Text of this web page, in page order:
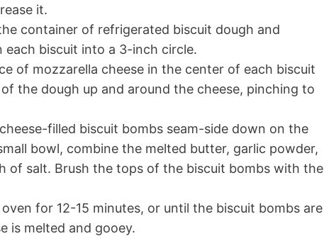
it.
container of refrigerated biscuit dough and
each biscuit into a 3-inch circle.
of mozzarella cheese in the center of each biscuit
the dough up and around the cheese, pinching to
filled biscuit bombs seam-side down on the
bowl, combine the melted butter, garlic powder,
of salt. Brush the tops of the biscuit bombs with the
for 12-15 minutes, or until the biscuit bombs are
is melted and gooey.